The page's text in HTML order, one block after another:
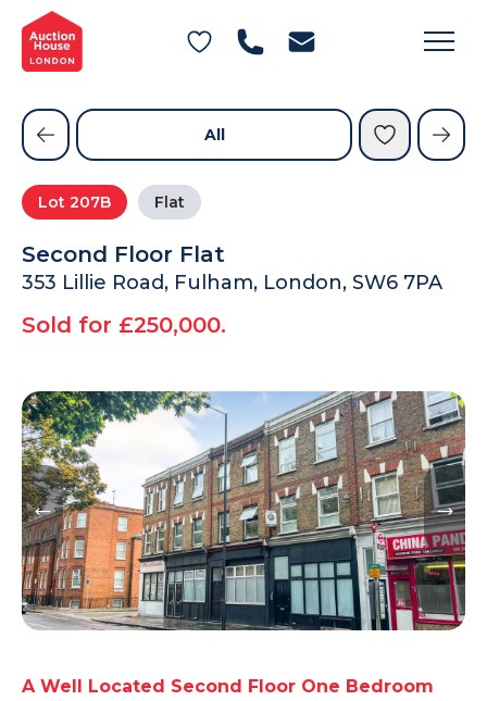
General Conditions of Sale
Get an Instant Offer
Blog
Contact Us
FAQs
Lot 207B Flat
Second Floor Flat
353 Lillie Road, Fulham, London, SW6 7PA
Sold for £250,000.
All
A Well Located Second Floor One Bedroom